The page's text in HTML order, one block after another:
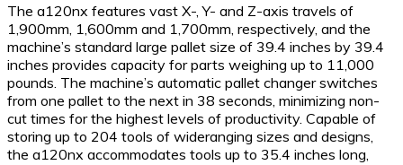
The a120nx features vast X-, Y- and Z-axis travels of
1,900mm, 1,600mm and 1,700mm, respectively, and the
machine’s standard large pallet size of 39.4 inches by 39.4
inches provides capacity for parts weighing up to 11,000
pounds. The machine’s automatic pallet changer switches
from one pallet to the next in 38 seconds, minimizing non-
cut times for the highest levels of productivity. Capable of
storing up to 204 tools of wideranging sizes and designs,
the a120nx accommodates tools up to 35.4 inches long,